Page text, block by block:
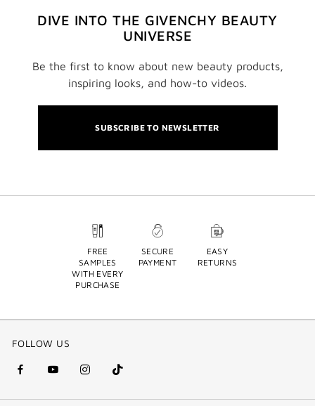
DIVE INTO THE GIVENCHY BEAUTY
UNIVERSE
Be the first to know about new beauty products,
inspiring looks, and how-to videos.
SUBSCRIBE TO NEWSLETTER
FREE
SAMPLES
WITH EVERY
PURCHASE
SECURE
PAYMENT
EASY
RETURNS
FOLLOW US
facebook
(new
youtube
(new
instagram
(new
Tik
Tok